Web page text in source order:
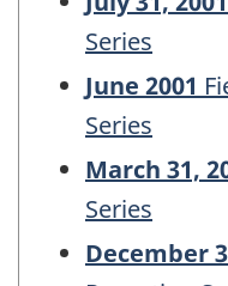
Series
June 2001
Series
March 31,
Series
December